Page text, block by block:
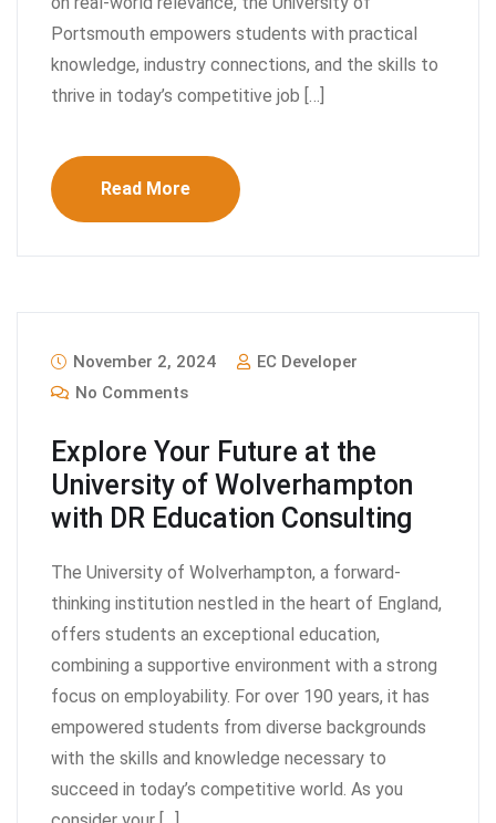
Portsmouth empowers students with practical
knowledge, industry connections, and the skills to
thrive in today’s competitive job […]
Read More
November 2, 2024
EC Developer
No Comments
Explore Your Future at the
University of Wolverhampton
with DR Education Consulting
The University of Wolverhampton, a forward-
thinking institution nestled in the heart of England,
offers students an exceptional education,
combining a supportive environment with a strong
focus on employability. For over 190 years, it has
empowered students from diverse backgrounds
with the skills and knowledge necessary to
succeed in today’s competitive world. As you